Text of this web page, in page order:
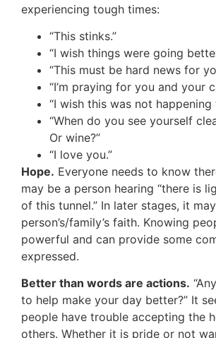
experiencing tough times:
“This stinks.”
“I wish things were going
“This must be hard news for
“I’m praying for you and your
“I wish this was not happening
“When do you see yourself
Or wine?”
“I love you.”
Hope. Everyone needs to know
may be a person hearing “there is
of this tunnel.” In later stages, it
person’s/family’s faith. Knowing
powerful and can provide some
expressed.
Better than words are actions.
to help make your day better?” It
people have trouble accepting the
others. Whether it is pride or not